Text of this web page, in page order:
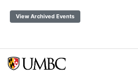
View Archived Events